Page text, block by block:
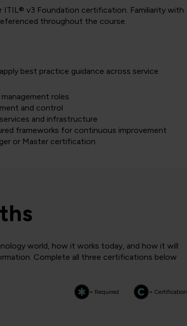
v3 Foundation certification. Familiarity with
throughout the course.
best practice guidance across service
roles
and control
and infrastructure
frameworks for continuous improvement
or Master certification
world, how it works today, and how it will
Complete all three certifications below
= Required = Certification